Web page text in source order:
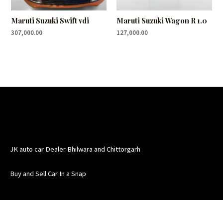
Maruti Suzuki Swift vdi
307,000.00
Maruti Suzuki Wagon R 1.0
127,000.00
JK auto car Dealer Bhilwara and Chittorgarh
Buy and Sell Car In a Snap